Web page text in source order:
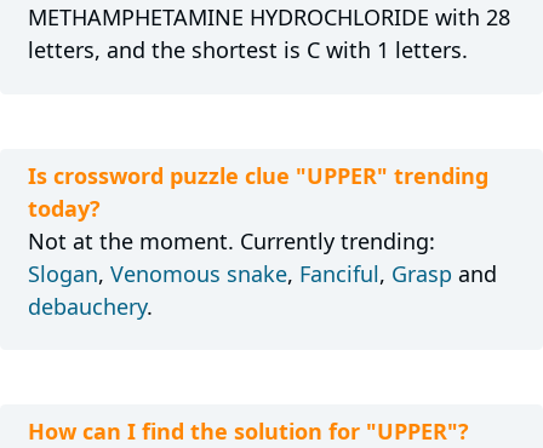
METHAMPHETAMINE HYDROCHLORIDE with 28
letters, and the shortest is C with 1 letters.
Is crossword puzzle clue "UPPER" trending
today?
Not at the moment. Currently trending:
Slogan, Venomous snake, Fanciful, Grasp and
debauchery.
How can I find the solution for "UPPER"?